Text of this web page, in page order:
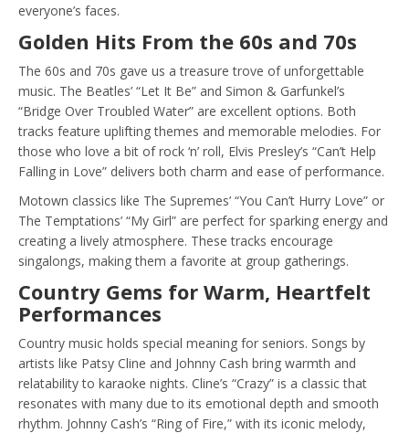
everyone’s faces.
Golden Hits From the 60s and 70s
The 60s and 70s gave us a treasure trove of unforgettable
music. The Beatles’ “Let It Be” and Simon & Garfunkel’s
“Bridge Over Troubled Water” are excellent options. Both
tracks feature uplifting themes and memorable melodies. For
those who love a bit of rock ‘n’ roll, Elvis Presley’s “Can’t Help
Falling in Love” delivers both charm and ease of performance.
Motown classics like The Supremes’ “You Can’t Hurry Love” or
The Temptations’ “My Girl” are perfect for sparking energy and
creating a lively atmosphere. These tracks encourage
singalongs, making them a favorite at group gatherings.
Country Gems for Warm, Heartfelt
Performances
Country music holds special meaning for seniors. Songs by
artists like Patsy Cline and Johnny Cash bring warmth and
relatability to karaoke nights. Cline’s “Crazy” is a classic that
resonates with many due to its emotional depth and smooth
rhythm. Johnny Cash’s “Ring of Fire,” with its iconic melody,